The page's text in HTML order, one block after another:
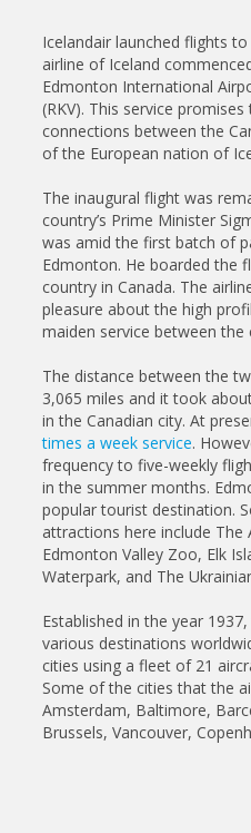
Icelandair launched flights
airline of Iceland
Edmonton International
(RKV). This service
connections between the
of the European nation of
The inaugural flight was
country’s Prime Minister
was amid the first batch of
Edmonton. He boarded the
country in Canada. The
pleasure about the high
maiden service between the
The distance between the
3,065 miles and it took
in the Canadian city. At
times a week service.
frequency to five-weekly
in the summer months.
popular tourist destination.
attractions here include The
Edmonton Valley Zoo, Elk
Waterpark, and The
Established in the year
various destinations
cities using a fleet of 21
Some of the cities that the
Amsterdam, Baltimore,
Brussels, Vancouver,